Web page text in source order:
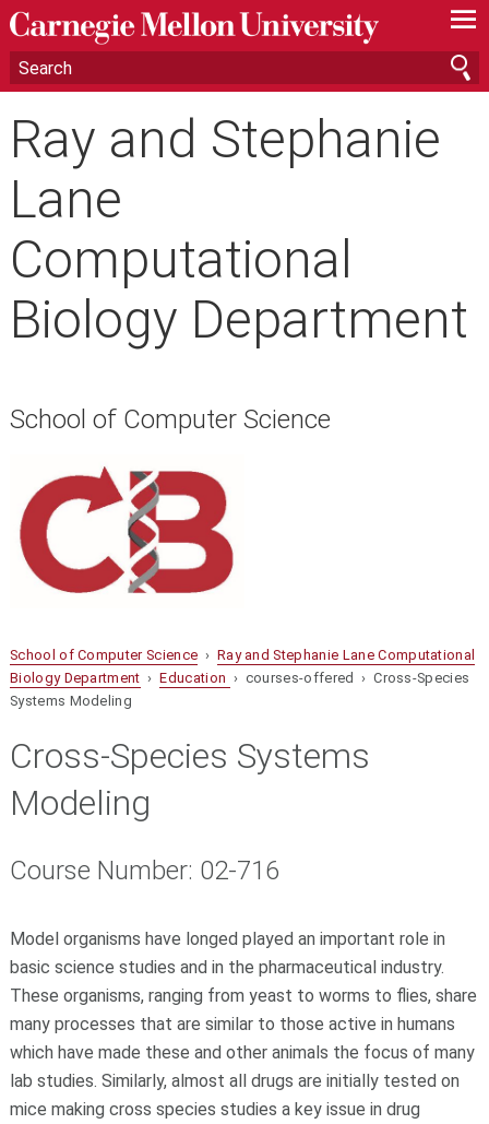
—
—
—
Ray and Stephanie
Lane
Computational
Biology Department
School of Computer Science
School of Computer Science › Ray and Stephanie Lane Computational
Biology Department ›Education › courses-offered › Cross-Species
Systems Modeling
Cross-Species Systems
Modeling
Course Number: 02-716
Model organisms have longed played an important role in
basic science studies and in the pharmaceutical industry.
These organisms, ranging from yeast to worms to flies, share
many processes that are similar to those active in humans
which have made these and other animals the focus of many
lab studies. Similarly, almost all drugs are initially tested on
mice making cross species studies a key issue in drug